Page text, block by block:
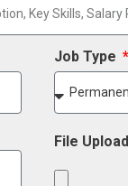
Job Type
File Upload